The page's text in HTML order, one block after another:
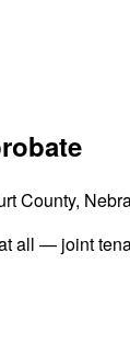
County,
all — joint